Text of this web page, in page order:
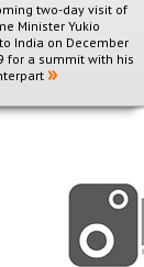
two-day visit of
Minister Yukio
India on December
for a summit with his